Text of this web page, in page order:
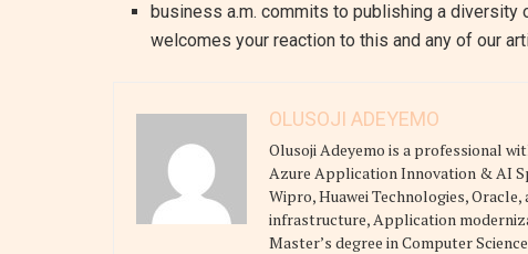
business a.m. commits to publishing a
welcomes your reaction to this and any of our
OLUSOJI ADEYEMO
Olusoji Adeyemo is a professional
Azure Application Innovation & AI
Wipro, Huawei Technologies,
infrastructure, Application
Master’s degree in Computer